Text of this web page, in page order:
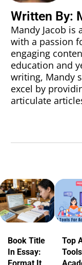
Written By:
Mandy Jacob is
with a passion
engaging
education and
writing, Mandy
excel by
articulate
Book Title
In Essay:
Top